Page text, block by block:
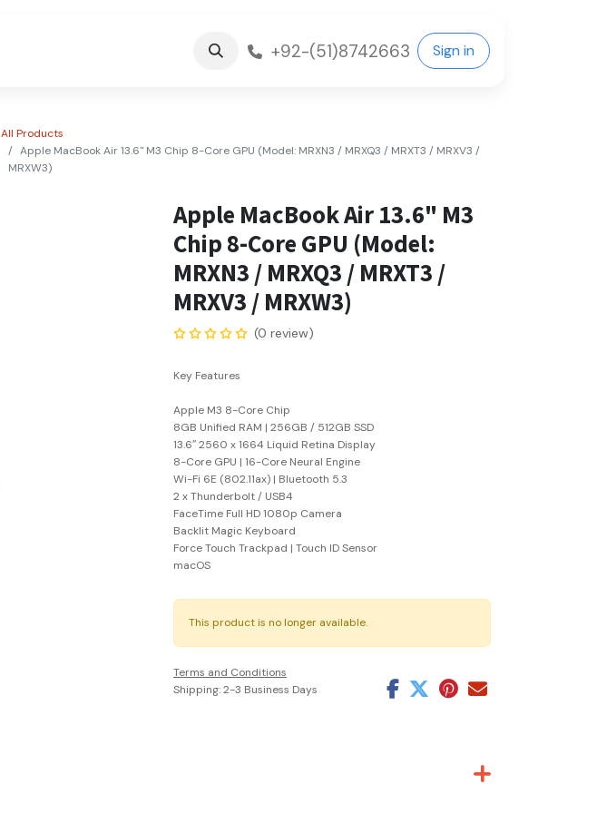
+92-(51)8742663 Sign in
All Products
Apple MacBook Air 13.6" M3 Chip 8-Core GPU (Model: MRXN3 / MRXQ3 / MRXT3 / MRXV3 /
MRXW3)
Apple MacBook Air 13.6" M3
Chip 8-Core GPU (Model:
MRXN3 / MRXQ3 / MRXT3 /
MRXV3 / MRXW3)
(0 review)
Key Features
Apple M3 8-Core Chip
8GB Unified RAM | 256GB / 512GB SSD
13.6″ 2560 x 1664 Liquid Retina Display
8-Core GPU | 16-Core Neural Engine
Wi-Fi 6E (802.11ax) | Bluetooth 5.3
2 x Thunderbolt / USB4
FaceTime Full HD 1080p Camera
Backlit Magic Keyboard
Force Touch Trackpad | Touch ID Sensor
macOS
This product is no longer available.
Terms and Conditions
Shipping: 2-3 Business Days